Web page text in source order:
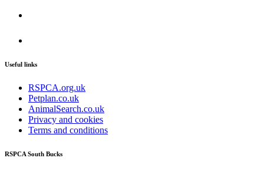
Useful links
RSPCA.org.uk
Petplan.co.uk
AnimalSearch.co.uk
Privacy and cookies
Terms and conditions
RSPCA South Bucks